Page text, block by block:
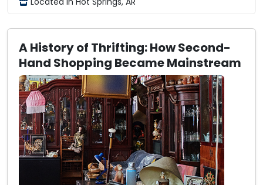
A History of Thrifting: How Second-
Hand Shopping Became Mainstream